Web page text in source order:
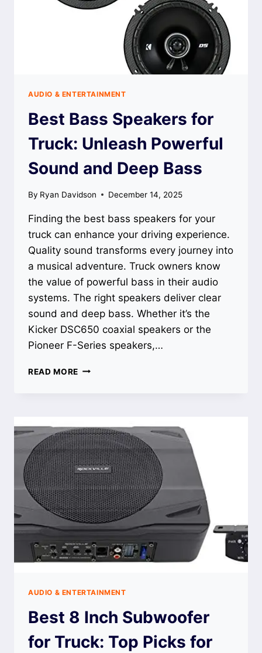
AUDIO & ENTERTAINMENT
Best Bass Speakers for
Truck: Unleash Powerful
Sound and Deep Bass
By Ryan Davidson December 14, 2025
Finding the best bass speakers for your
truck can enhance your driving experience.
Quality sound transforms every journey into
a musical adventure. Truck owners know
the value of powerful bass in their audio
systems. The right speakers deliver clear
sound and deep bass. Whether it’s the
Kicker DSC650 coaxial speakers or the
Pioneer F-Series speakers,…
READ MORE BEST
UNLEASH
POWERFUL
SOUND
AND
DEEP
BASS
AUDIO & ENTERTAINMENT
Best 8 Inch Subwoofer
for Truck: Top Picks for